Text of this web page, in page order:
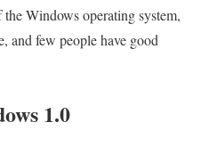
Windows operating system,
and few people have good
1.0